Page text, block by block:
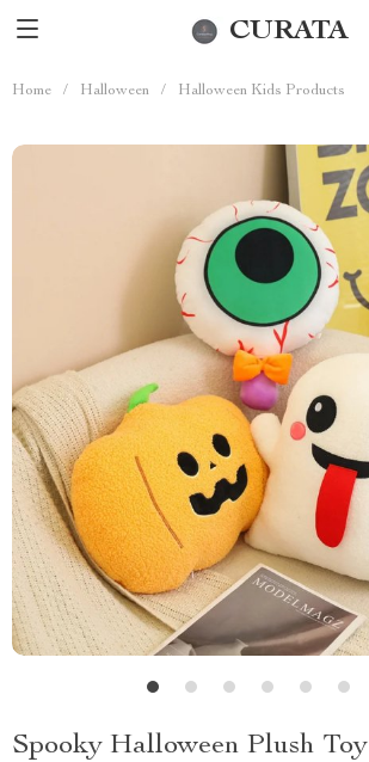
CURATA
Home / Halloween / Halloween Kids Products
Spooky Halloween Plush Toy